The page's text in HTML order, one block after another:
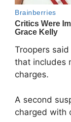
Troopers
that includes
charges.
A second
charged with